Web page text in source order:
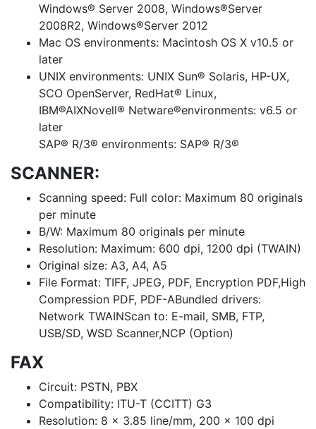
Windows® Server 2008, Windows®Server
2008R2, Windows®Server 2012
Mac OS environments: Macintosh OS X v10.5 or
later
UNIX environments: UNIX Sun® Solaris, HP-UX,
SCO OpenServer, RedHat® Linux,
IBM®AIXNovell® Netware®environments: v6.5 or
later
SAP® R/3® environments: SAP® R/3®
SCANNER:
Scanning speed: Full color: Maximum 80 originals
per minute
B/W: Maximum 80 originals per minute
Resolution: Maximum: 600 dpi, 1200 dpi (TWAIN)
Original size: A3, A4, A5
File Format: TIFF, JPEG, PDF, Encryption PDF,High
Compression PDF, PDF-ABundled drivers:
Network TWAINScan to: E-mail, SMB, FTP,
USB/SD, WSD Scanner,NCP (Option)
FAX
Circuit: PSTN, PBX
Compatibility: ITU-T (CCITT) G3
Resolution: 8 x 3.85 line/mm, 200 x 100 dpi